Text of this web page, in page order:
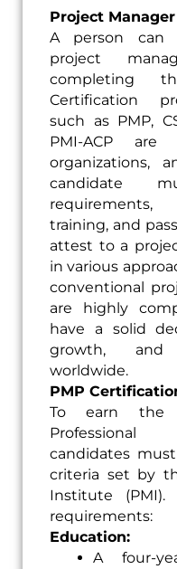
Project
A person can
project
completing
Certification
such as PMP,
PMI-ACP
organizations,
candidate
training, and
attest to a
in various
conventional
are highly
have a solid
growth, and
worldwide.
PMP
To earn the
Professional
candidates
criteria set by
Institute
requirements:
Education:
A four-